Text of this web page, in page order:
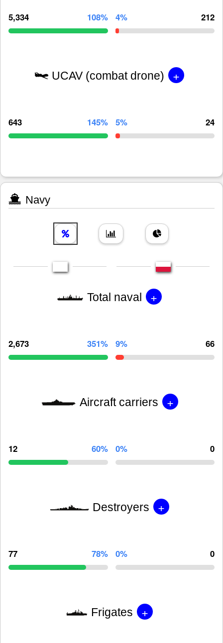
5,334 108% 4% 212
UCAV (combat drone) +
643 145% 5% 24
Navy
Total naval +
2,673 351% 9% 66
Aircraft carriers +
12 60% 0% 0
Destroyers +
77 78% 0% 0
Frigates +